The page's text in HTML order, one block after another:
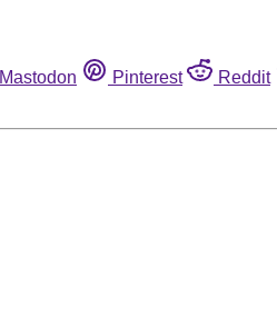
Mastodon Pinterest Reddit